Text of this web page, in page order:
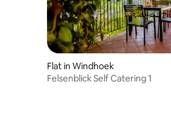
Flat in Windhoek
Felsenblick Self Catering 1